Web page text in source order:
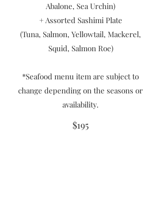
Abalone, Sea Urchin)
+ Assorted Sashimi Plate
(Tuna, Salmon, Yellowtail, Mackerel,
Squid, Salmon Roe)
*Seafood menu item are subject to
change depending on the seasons or
availability.
$195